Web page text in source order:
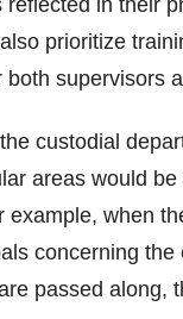
in their
prioritize
supervisors
custodial
areas would
when
concerning
passed along,